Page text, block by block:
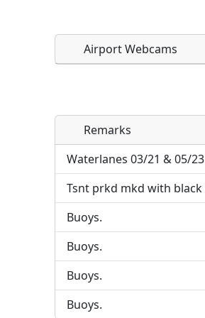
Airport Webcams
Direct links to live
page. URLs to separate
URL:
Direct links to live
page. URLs to separate
URL:
Remarks
Waterlanes 03/21 & 05/
Tsnt prkd mkd with black
Buoys.
Buoys.
Buoys.
Buoys.